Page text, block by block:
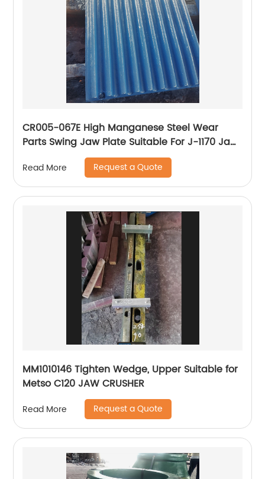
CR005-067E High Manganese Steel Wear
Parts Swing Jaw Plate Suitable For J-1170 Jaw
Read More Request a Quote
MM1010146 Tighten Wedge, Upper Suitable for
Metso C120 JAW CRUSHER
Read More Request a Quote